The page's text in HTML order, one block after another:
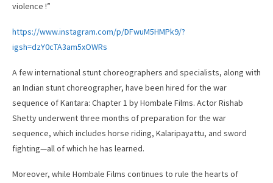
violence !”
https://www.instagram.com/p/DFwuM5HMPk9/?
igsh=dzY0cTA3am5xOWRs
A few international stunt choreographers and specialists, along with
an Indian stunt choreographer, have been hired for the war
sequence of Kantara: Chapter 1 by Hombale Films. Actor Rishab
Shetty underwent three months of preparation for the war
sequence, which includes horse riding, Kalaripayattu, and sword
fighting—all of which he has learned.
Moreover, while Hombale Films continues to rule the hearts of